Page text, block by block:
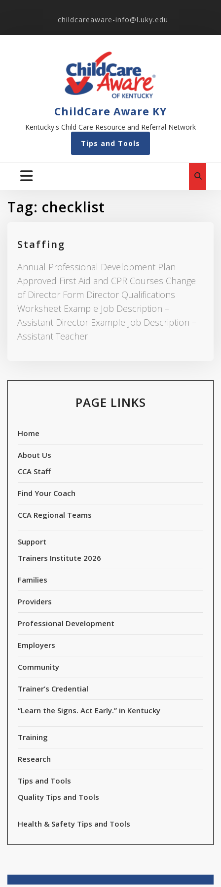
childcareaware-info@l.uky.edu
ChildCare Aware KY
Kentucky's Child Care Resource and Referral Network
Tips and Tools
Tag: checklist
Staffing
Annual Professional Development Plan
Approved First Aid and CPR Courses Change
of Director Form Director Qualifications
Worksheet Example Job Description –
Assistant Director Example Job Description –
Assistant Teacher
PAGE LINKS
Home
About Us
CCA Staff
Find Your Coach
CCA Regional Teams
Support
Trainers Institute 2026
Families
Providers
Professional Development
Employers
Community
Trainer’s Credential
“Learn the Signs. Act Early.” in Kentucky
Training
Research
Tips and Tools
Quality Tips and Tools
Health & Safety Tips and Tools